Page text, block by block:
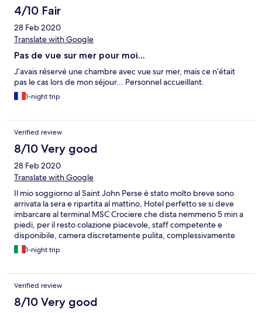
4/10 Fair
28 Feb 2020
Translate with Google
Pas de vue sur mer pour moi...
J’avais réservé une chambre avec vue sur mer, mais ce n’était
pas le cas lors de mon séjour... Personnel accueillant.
1-night trip
Verified review
8/10 Very good
28 Feb 2020
Translate with Google
Il mio soggiorno al Saint John Perse è stato molto breve sono
arrivata la sera e ripartita al mattino, Hotel perfetto se si deve
imbarcare al terminal MSC Crociere che dista nemmeno 5 min a
piedi, per il resto colazione piacevole, staff competente e
disponibile, camera discretamente pulita, complessivamente
voto 3 su 5 ;) Spero di essere stata utile G.
1-night trip
Verified review
8/10 Very good